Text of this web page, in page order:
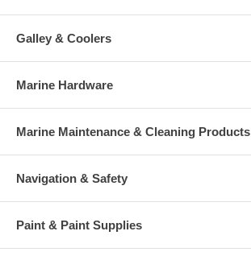
Galley & Coolers
Marine Hardware
Marine Maintenance & Cleaning Products
Navigation & Safety
Paint & Paint Supplies